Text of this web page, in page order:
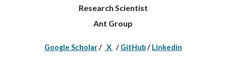
Research Scientist
Ant Group
Google Scholar/ X / GitHub/ Linkedin